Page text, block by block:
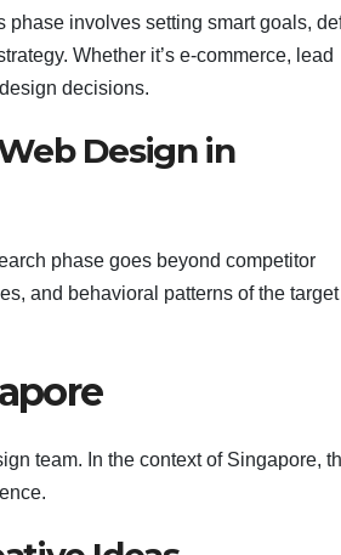
involves setting smart goals,
Whether it’s e-commerce, lead
decisions.
Design in
phase goes beyond competitor
and behavioral patterns of the target
team. In the context of Singapore,